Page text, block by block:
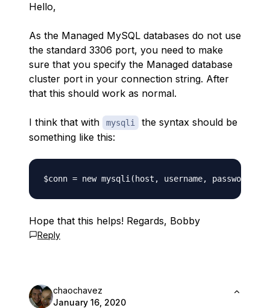
Hello,
As the Managed MySQL databases do not use
the standard 3306 port, you need to make
sure that you specify the Managed database
cluster port in your connection string. After
that this should work as normal.
I think that with mysqli
the syntax should be
something like this:
Hope that this helps! Regards, Bobby
Reply
chaochavez
January 16, 2020